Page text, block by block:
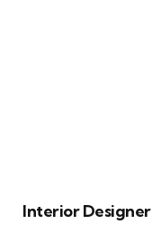
Interior Designer